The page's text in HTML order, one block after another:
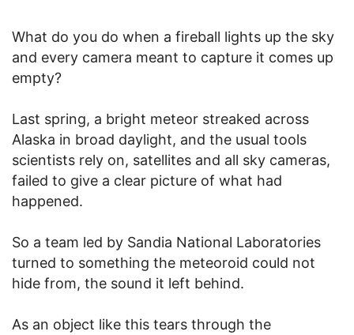
What do you do when a fireball lights up the sky
and every camera meant to capture it comes up
empty?
Last spring, a bright meteor streaked across
Alaska in broad daylight, and the usual tools
scientists rely on, satellites and all sky cameras,
failed to give a clear picture of what had
happened.
So a team led by Sandia National Laboratories
turned to something the meteoroid could not
hide from, the sound it left behind.
As an object like this tears through the